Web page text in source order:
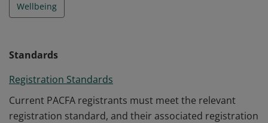
Wellbeing
Standards
Registration Standards
Current PACFA registrants must meet the relevant
registration standard, and their associated registration